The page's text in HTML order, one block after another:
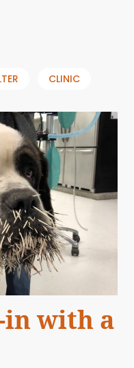
CLINIC
in with a